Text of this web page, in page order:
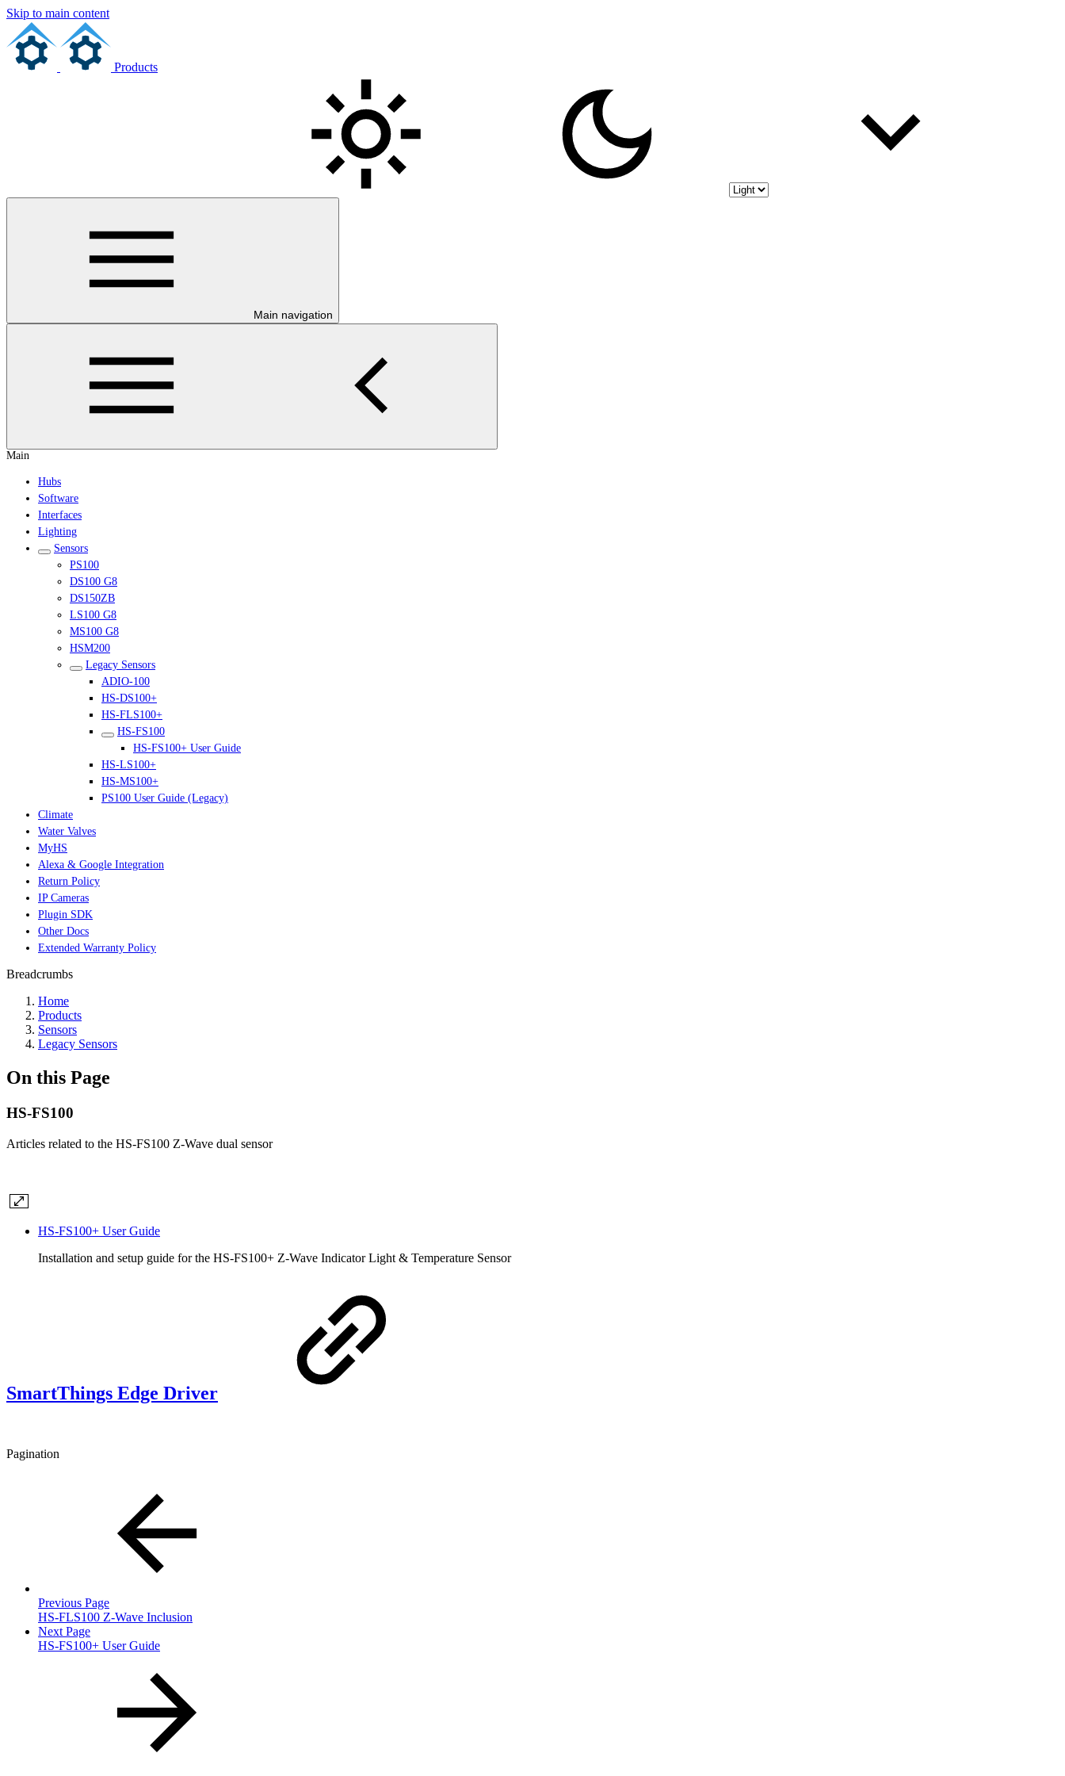
Skip to main content
Products
Main navigation
Main
Hubs
Software
Interfaces
Lighting
Sensors
PS100
DS100 G8
DS150ZB
LS100 G8
MS100 G8
HSM200
Legacy Sensors
ADIO-100
HS-DS100+
HS-FLS100+
HS-FS100
HS-FS100+ User Guide
HS-LS100+
HS-MS100+
PS100 User Guide (Legacy)
Climate
Water Valves
MyHS
Alexa & Google Integration
Return Policy
IP Cameras
Plugin SDK
Other Docs
Extended Warranty Policy
Breadcrumbs
Home
Products
Sensors
Legacy Sensors
On this Page
HS-FS100
Articles related to the HS-FS100 Z-Wave dual sensor
HS-FS100+ User Guide
Installation and setup guide for the HS-FS100+ Z-Wave Indicator Light & Temperature Sensor
SmartThings Edge Driver
Pagination
Previous Page
HS-FLS100 Z-Wave Inclusion
Next Page
HS-FS100+ User Guide